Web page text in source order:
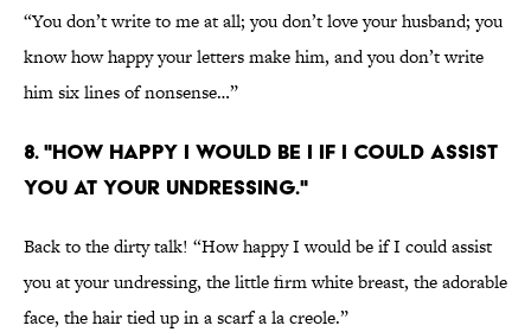
“You don’t write to me at all; you don’t love your husband; you
know how happy your letters make him, and you don’t write
him six lines of nonsense…”
8. "HOW HAPPY I WOULD BE I IF I COULD ASSIST
YOU AT YOUR UNDRESSING."
Back to the dirty talk! “How happy I would be if I could assist
you at your undressing, the little firm white breast, the adorable
face, the hair tied up in a scarf a la creole.”